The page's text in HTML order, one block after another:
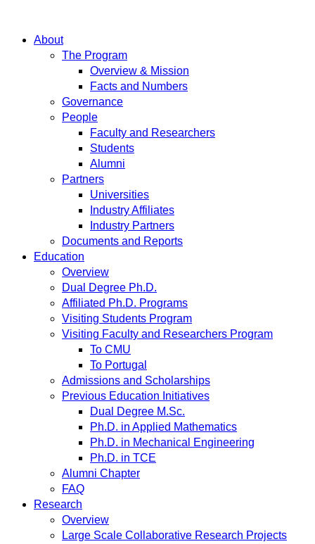
About
The Program
Overview & Mission
Facts and Numbers
Governance
People
Faculty and Researchers
Students
Alumni
Partners
Universities
Industry Affiliates
Industry Partners
Documents and Reports
Education
Overview
Dual Degree Ph.D.
Affiliated Ph.D. Programs
Visiting Students Program
Visiting Faculty and Researchers Program
To CMU
To Portugal
Admissions and Scholarships
Previous Education Initiatives
Dual Degree M.Sc.
Ph.D. in Applied Mathematics
Ph.D. in Mechanical Engineering
Ph.D. in TCE
Alumni Chapter
FAQ
Research
Overview
Large Scale Collaborative Research Projects